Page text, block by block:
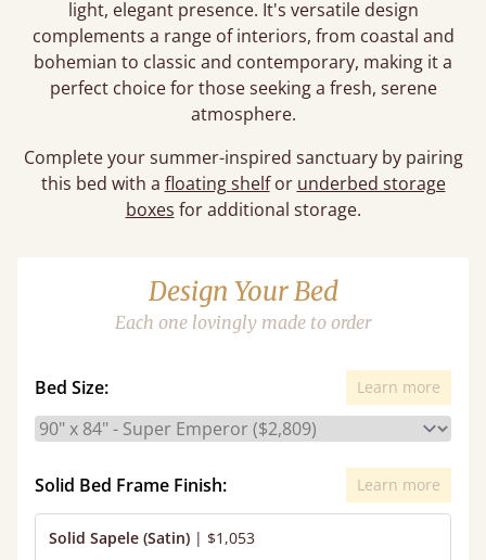
light, elegant presence. It's versatile design
complements a range of interiors, from coastal and
bohemian to classic and contemporary, making it a
perfect choice for those seeking a fresh, serene
atmosphere.
Complete your summer-inspired sanctuary by pairing
this bed with a floating shelfor underbed storage
boxes for additional storage.
Design Your Bed
Each one lovingly made to order
Bed Size: Learn more
Solid Bed Frame Finish: Learn more
Solid Sapele (Satin) | $1,053